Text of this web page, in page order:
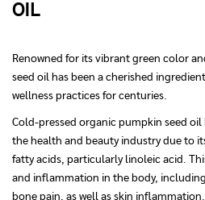
OIL
Renowned for its vibrant green color
seed oil has been a cherished
wellness practices for centuries.
Cold-pressed organic pumpkin seed
the health and beauty industry due to
fatty acids, particularly linoleic acid.
and inflammation in the body,
bone pain, as well as skin inflammation.